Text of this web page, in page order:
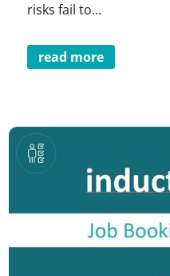
risks fail to...
read more